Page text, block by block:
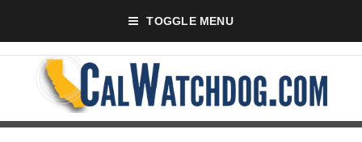
TOGGLE MENU